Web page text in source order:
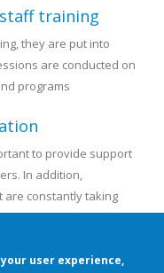
training
they are put into
are conducted on
programs
to provide support
In addition,
are constantly taking
user experience,